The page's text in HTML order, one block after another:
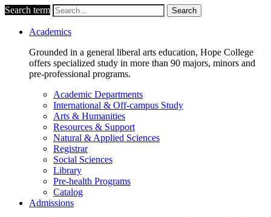
Search term Search
Academics
Grounded in a general liberal arts education, Hope College
offers specialized study in more than 90 majors, minors and
pre-professional programs.
Academic Departments
International & Off-campus Study
Arts & Humanities
Resources & Support
Natural & Applied Sciences
Registrar
Social Sciences
Library
Pre-health Programs
Catalog
Admissions